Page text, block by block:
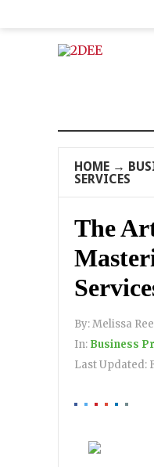
HOME →
SERVICES
The
By:Melissa
In: Business
Last Updated: